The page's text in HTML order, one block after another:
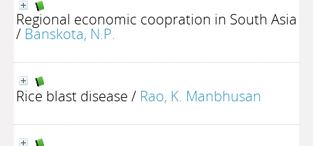
Regional economic coopration in South Asia
/ Banskota, N.P.
Rice blast disease / Rao, K. Manbhusan